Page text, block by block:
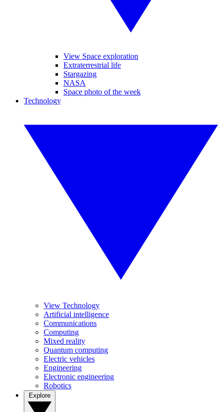
View Space exploration
Extraterrestrial life
Stargazing
NASA
Space photo of the week
Technology
View Technology
Artificial intelligence
Communications
Computing
Mixed reality
Quantum computing
Electric vehicles
Engineering
Electronic engineering
Robotics